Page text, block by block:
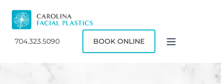
704.323.5090 BOOK ONLINE